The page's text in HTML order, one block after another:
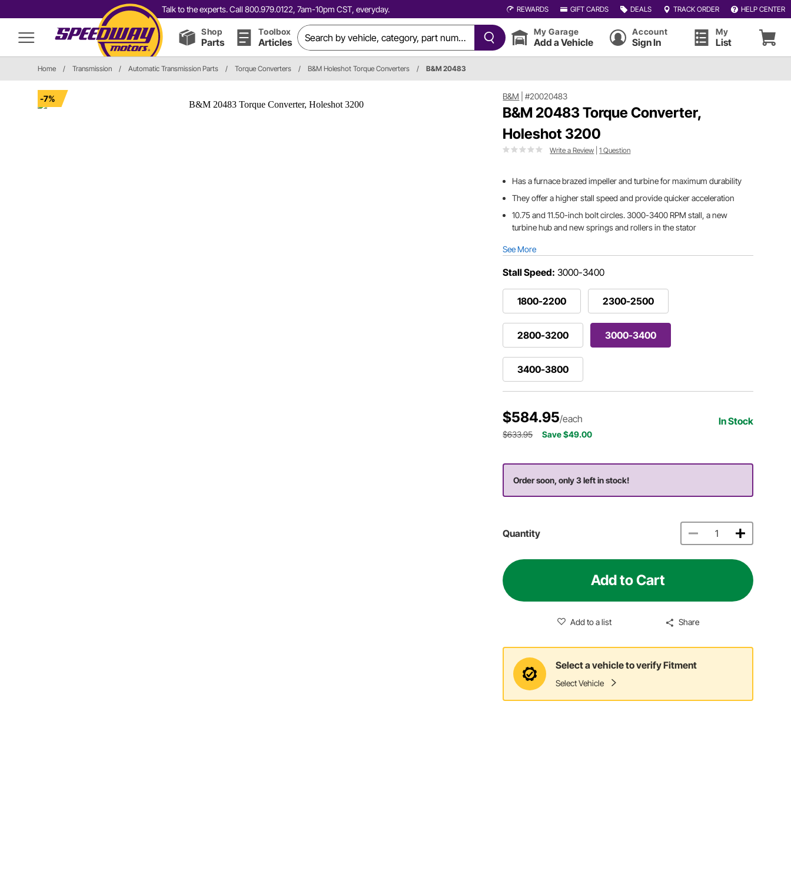
Talk to the experts. Call 800.979.0122, 7am-10pm CST, everyday. REWARDS GIFT CARDS DEALS TRACK ORDER HELP CENTER
Shop
Parts
Toolbox
Articles
My Garage
Add a Vehicle
Account
Sign In
My
List
Home / Transmission / Automatic Transmission Parts / Torque Converters / B&M Holeshot Torque Converters / B&M 20483
-7% B&M |#20020483
B&M 20483 Torque Converter,
Holeshot 3200
Write a Review |1 Question
Has a furnace brazed impeller and turbine for maximum durability
They offer a higher stall speed and provide quicker acceleration
10.75 and 11.50-inch bolt circles. 3000-3400 RPM stall, a new
turbine hub and new springs and rollers in the stator
See More
Stall Speed: 3000-3400
1800-2200 2300-2500
2800-3200 3000-3400
3400-3800
$584.95/each In Stock
$633.95 Save $49.00
Order soon, only 3 left in stock!
Quantity
Add to Cart
Add to a list Share
Select a vehicle to verify Fitment
Select Vehicle